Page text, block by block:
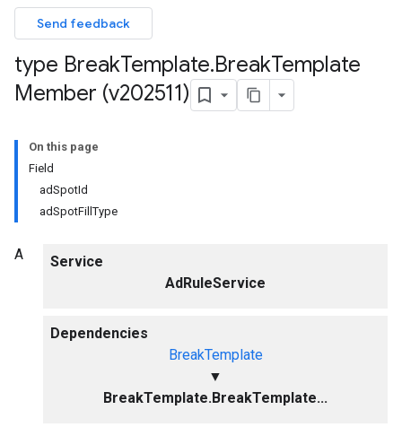
Send feedback
type BreakTemplate.BreakTemplate
Member (v202511)
On this page
Field
adSpotId
adSpotFillType
Service
AdRuleService
Dependencies
BreakTemplate
▼
BreakTemplate.BreakTemplate...
A